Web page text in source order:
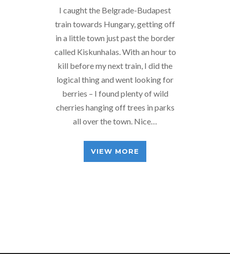
I caught the Belgrade-Budapest
train towards Hungary, getting off
in a little town just past the border
called Kiskunhalas. With an hour to
kill before my next train, I did the
logical thing and went looking for
berries – I found plenty of wild
cherries hanging off trees in parks
all over the town. Nice…
VIEW MORE